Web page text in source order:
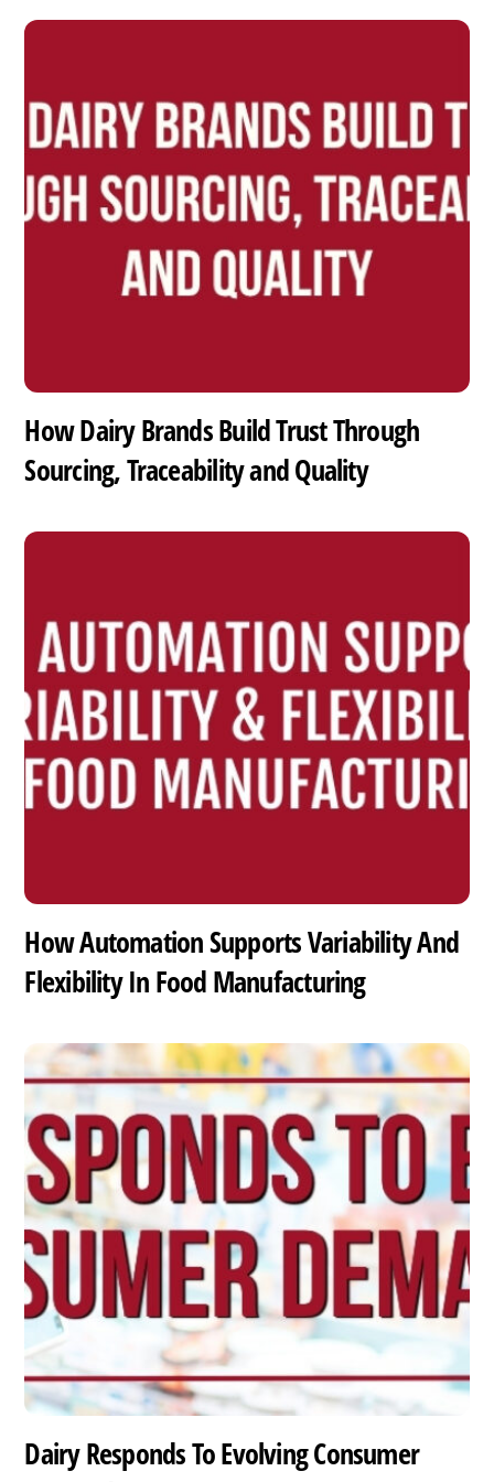
How Dairy Brands Build Trust Through
Sourcing, Traceability and Quality
How Automation Supports Variability And
Flexibility In Food Manufacturing
Dairy Responds To Evolving Consumer